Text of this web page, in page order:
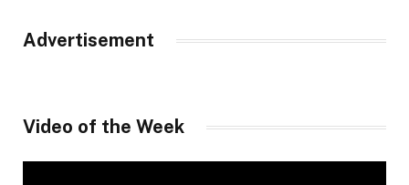
Advertisement
Video of the Week